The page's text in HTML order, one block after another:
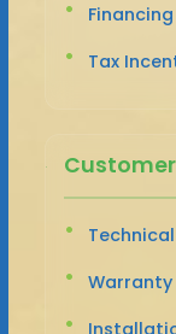
Tax